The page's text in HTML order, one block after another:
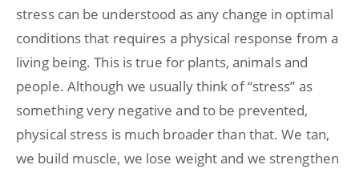
stress can be understood as any change in optimal
conditions that requires a physical response from a
living being. This is true for plants, animals and
people. Although we usually think of “stress” as
something very negative and to be prevented,
physical stress is much broader than that. We tan,
we build muscle, we lose weight and we strengthen